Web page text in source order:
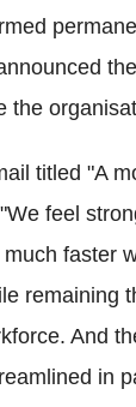
the
titled "A
feel
faster
remaining
And
in